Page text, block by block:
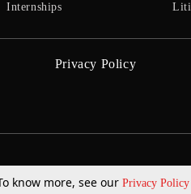
Internships
Privacy Policy
know more, see our Privacy Policy